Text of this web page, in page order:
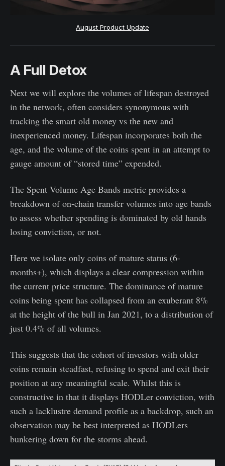
August Product Update
A Full Detox
Next we will explore the volumes of lifespan destroyed
in the network, often considers synonymous with
tracking the smart old money vs the new and
inexperienced money. Lifespan incorporates both the
age, and the volume of the coins spent in an attempt to
gauge amount of “stored time” expended.
The Spent Volume Age Bands metric provides a
breakdown of on-chain transfer volumes into age bands
to assess whether spending is dominated by old hands
losing conviction, or not.
Here we isolate only coins of mature status (6-
months+), which displays a clear compression within
the current price structure. The dominance of mature
coins being spent has collapsed from an exuberant 8%
at the height of the bull in Jan 2021, to a distribution of
just 0.4% of all volumes.
This suggests that the cohort of investors with older
coins remain steadfast, refusing to spend and exit their
position at any meaningful scale. Whilst this is
constructive in that it displays HODLer conviction, with
such a lacklustre demand profile as a backdrop, such an
observation may be best interpreted as HODLers
bunkering down for the storms ahead.